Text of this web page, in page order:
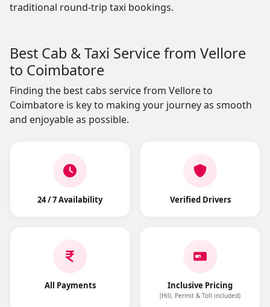
traditional round-trip taxi bookings.
Best Cab & Taxi Service from Vellore
to Coimbatore
Finding the best cabs service from Vellore to
Coimbatore is key to making your journey as smooth
and enjoyable as possible.
24 / 7 Availability Verified Drivers
All Payments Inclusive Pricing
(Hill, Permit & Toll included)